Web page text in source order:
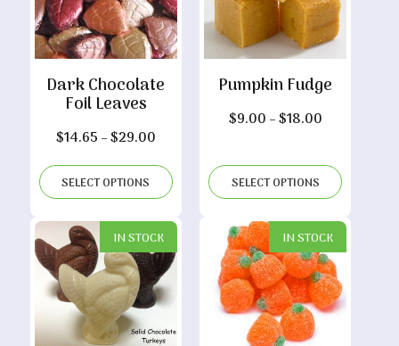
Dark Chocolate
Foil Leaves
$14.65 –$29.00Price
$14.65
through
$29.00
SELECT OPTIONS
Pumpkin Fudge
$9.00 –$18.00Price
$9.00
through
$18.00
SELECT OPTIONS
IN STOCK IN STOCK